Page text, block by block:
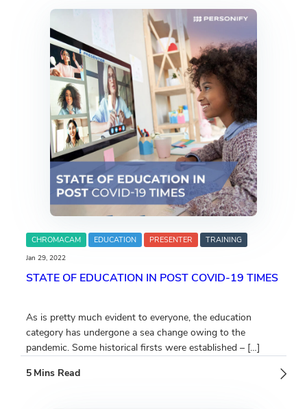
CHROMACAM EDUCATION PRESENTER TRAINING
Jan 29, 2022
STATE OF EDUCATION IN POST COVID-19 TIMES
As is pretty much evident to everyone, the education
category has undergone a sea change owing to the
pandemic. Some historical firsts were established – […]